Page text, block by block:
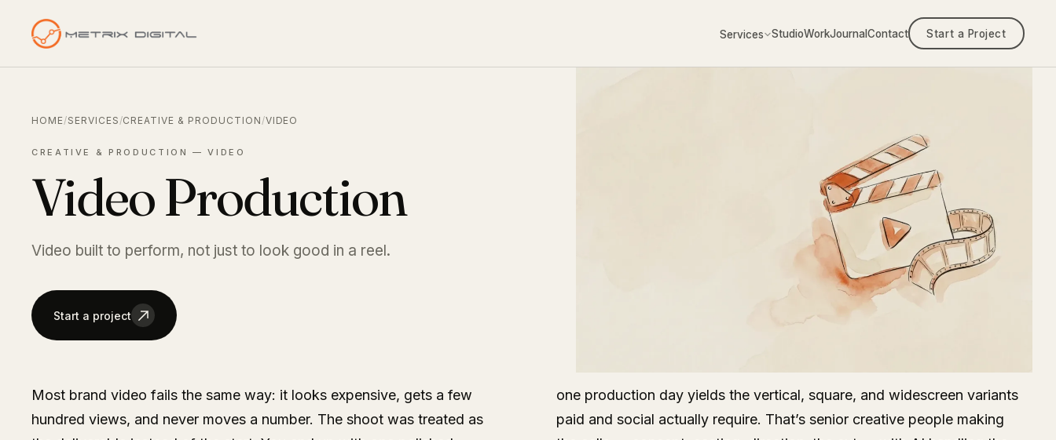
Services StudioWorkJournalContact Start a Project
HOME/SERVICES /CREATIVE & PRODUCTION /VIDEO
CREATIVE & PRODUCTION — VIDEO
Video Production
Video built to perform, not just to look good in a reel.
Start a project
Most brand video fails the same way: it looks expensive, gets a few
hundred views, and never moves a number. The shoot was treated as
one production day yields the vertical, square, and widescreen variants
paid and social actually require. That’s senior creative people making